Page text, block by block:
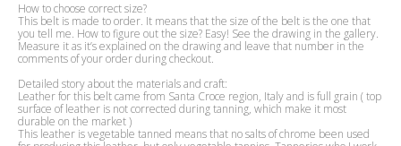
How to choose correct size?
This belt is made to order. It means that the size of the belt is the one that
you tell me. How to figure out the size? Easy! See the drawing in the gallery.
Measure it as it’s explained on the drawing and leave that number in the
comments of your order during checkout.
Detailed story about the materials and craft:
Leather for this belt came from Santa Croce region, Italy and is full grain ( top
surface of leather is not corrected during tanning, which make it most
durable on the market )
This leather is vegetable tanned means that no salts of chrome been used